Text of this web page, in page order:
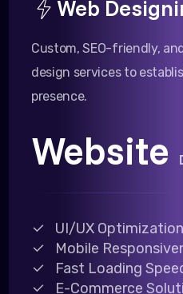
Web
Custom, SEO-friendly,
design services to
presence.
Website
UI/UX Optimization
Mobile
Fast Loading
E-Commerce